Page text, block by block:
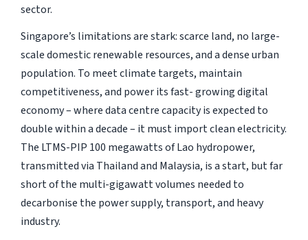
sector.
Singapore’s limitations are stark: scarce land, no large-
scale domestic renewable resources, and a dense urban
population. To meet climate targets, maintain
competitiveness, and power its fast- growing digital
economy – where data centre capacity is expected to
double within a decade – it must import clean electricity.
The LTMS-PIP 100 megawatts of Lao hydropower,
transmitted via Thailand and Malaysia, is a start, but far
short of the multi-gigawatt volumes needed to
decarbonise the power supply, transport, and heavy
industry.